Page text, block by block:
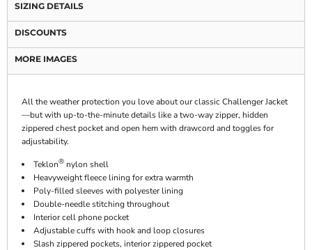
SIZING DETAILS
DISCOUNTS
MORE IMAGES
All the weather protection you love about our classic Challenger Jacket
—but with up-to-the-minute details like a two-way zipper, hidden
zippered chest pocket and open hem with drawcord and toggles for
adjustability.
Teklon® nylon shell
Heavyweight fleece lining for extra warmth
Poly-filled sleeves with polyester lining
Double-needle stitching throughout
Interior cell phone pocket
Adjustable cuffs with hook and loop closures
Slash zippered pockets, interior zippered pocket